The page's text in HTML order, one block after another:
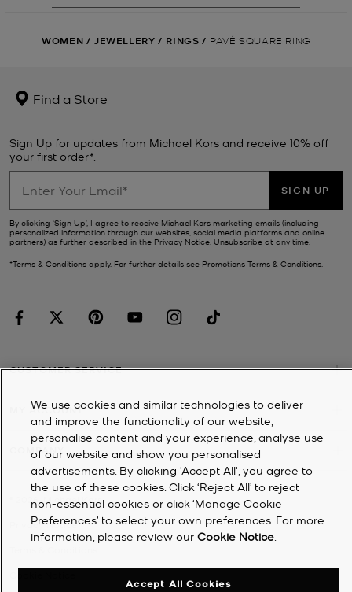
WOMEN / JEWELLERY / RINGS / PAVÉ SQUARE RING
Find a Store
Sign Up for updates from Michael Kors and receive 10% off
your first order*.
SIGN UP
By clicking ‘Sign Up’, I agree to receive Michael Kors marketing emails (including
personalized information through our websites, social media platforms and online
partners) as further described in the Privacy Notice . Unsubscribe at any time.
*Terms & Conditions apply. For further details see Promotions Terms & Conditions
CUSTOMER SERVICE
MY ACCOUNT
COMPANY
Michael Kors
Privacy Notice
We use cookies and similar technologies to deliver
and improve the functionality of our website,
personalise content and your experience, analyse use
of our website and show you personalised
advertisements. By clicking 'Accept All', you agree to
the use of these cookies. Click ‘Reject All’ to reject
non-essential cookies or click ‘Manage Cookie
Preferences’ to select your own preferences. For more
information, please review our Cookie Notice.
Accept All Cookies